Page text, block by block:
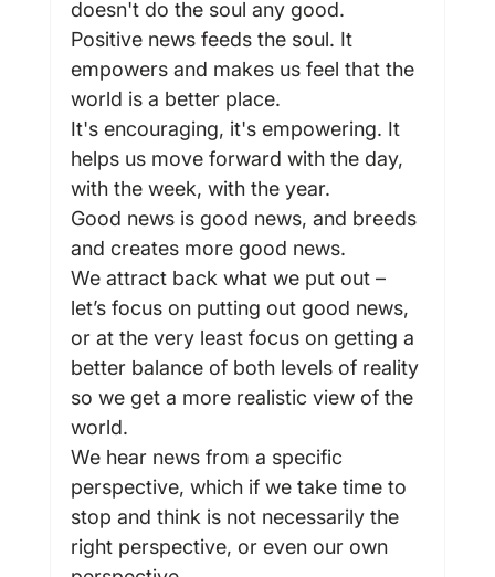
doesn't do the soul any good.
Positive news feeds the soul. It
empowers and makes us feel that the
world is a better place.
It's encouraging, it's empowering. It
helps us move forward with the day,
with the week, with the year.
Good news is good news, and breeds
and creates more good news.
We attract back what we put out –
let’s focus on putting out good news,
or at the very least focus on getting a
better balance of both levels of reality
so we get a more realistic view of the
world.
We hear news from a specific
perspective, which if we take time to
stop and think is not necessarily the
right perspective, or even our own